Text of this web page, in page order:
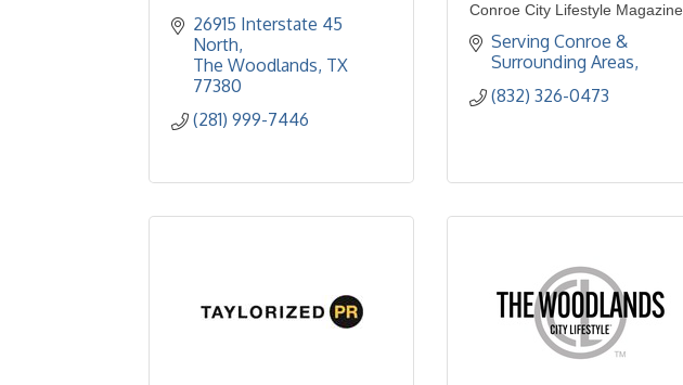
26915 Interstate 45
North
The Woodlands TX
77380
(281) 999-7446
Conroe City Lifestyle Magazine
Serving Conroe &
Surrounding Areas
(832) 326-0473